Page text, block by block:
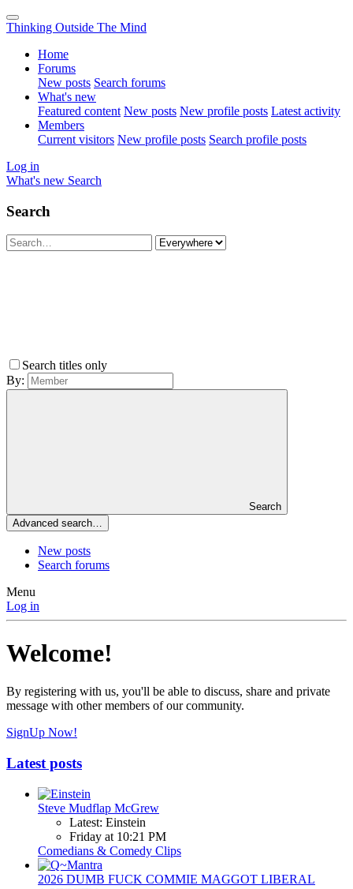
Thinking Outside The Mind
Home
Forums
New posts Search forums
What's new
Featured content New posts New profile posts Latest activity
Members
Current visitors New profile posts Search profile posts
Log in
What's new Search
Search
Search titles only
By:
Search
Advanced search…
New posts
Search forums
Menu
Log in
Welcome!
By registering with us, you'll be able to discuss, share and private
message with other members of our community.
SignUp Now!
Latest posts
Steve Mudflap McGrew
Latest: Einstein
Friday at 10:21 PM
Comedians & Comedy Clips
2026 DUMB FUCK COMMIE MAGGOT LIBERAL